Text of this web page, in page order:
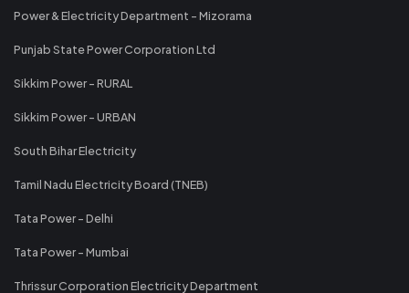
Power & Electricity Department - Mizorama
Punjab State Power Corporation Ltd
Sikkim Power - RURAL
Sikkim Power - URBAN
South Bihar Electricity
Tamil Nadu Electricity Board (TNEB)
Tata Power - Delhi
Tata Power - Mumbai
Thrissur Corporation Electricity Department